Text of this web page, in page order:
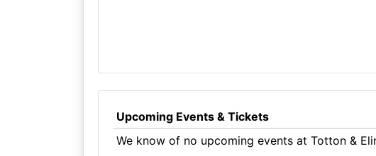
Upcoming Events & Tickets
We know of no upcoming events at Totton &